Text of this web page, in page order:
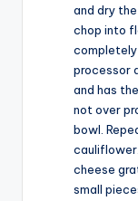
and dry
chop into
processor
and has
not over
bowl.
cheese
small